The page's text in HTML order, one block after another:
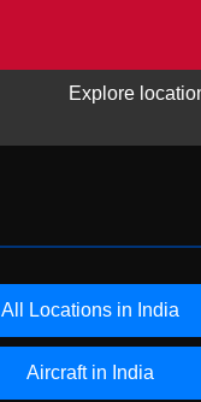
Explore
All Locations in India
Aircraft in India